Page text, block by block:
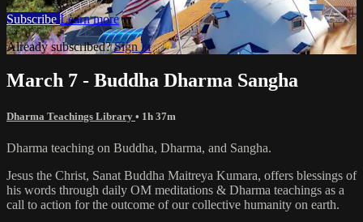
Subscribe Learn more
Already subscribed?Sign in
March 7 - Buddha Dharma Sangha
Dharma Teachings Library • 1h 37m
Dharma teaching on Buddha, Dharma, and Sangha.
Jesus the Christ, Sanat Buddha Maitreya Kumara, offers blessings of
his words through daily OM meditations & Dharma teachings as a
call to action for the outcome of our collective humanity on earth.